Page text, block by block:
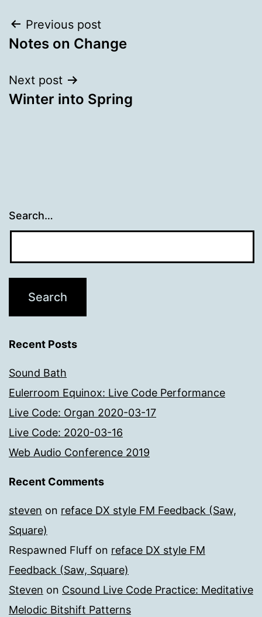
Post
navigation
Previous post
Notes on Change
Next post
Winter into Spring
Search…
Recent Posts
Sound Bath
Eulerroom Equinox: Live Code Performance
Live Code: Organ 2020-03-17
Live Code: 2020-03-16
Web Audio Conference 2019
Recent Comments
steven on reface DX style FM Feedback (Saw,
Square)
Respawned Fluff on reface DX style FM
Feedback (Saw, Square)
Steven on Csound Live Code Practice: Meditative
Melodic Bitshift Patterns